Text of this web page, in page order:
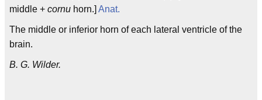
middle + cornu horn.] Anat.
The middle or inferior horn of each lateral ventricle of the
brain.
B. G. Wilder.